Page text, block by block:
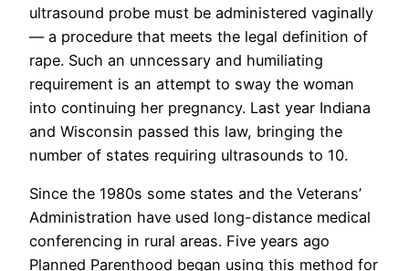
ultrasound probe must be administered vaginally
— a procedure that meets the legal definition of
rape. Such an unncessary and humiliating
requirement is an attempt to sway the woman
into continuing her pregnancy. Last year Indiana
and Wisconsin passed this law, bringing the
number of states requiring ultrasounds to 10.
Since the 1980s some states and the Veterans’
Administration have used long-distance medical
conferencing in rural areas. Five years ago
Planned Parenthood began using this method for